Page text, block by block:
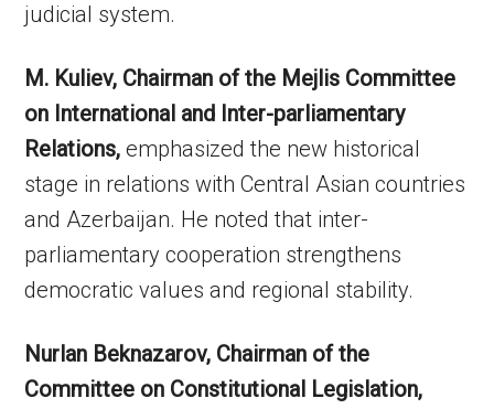
judicial system.
M. Kuliev, Chairman of the Mejlis Committee
on International and Inter-parliamentary
Relations,emphasized the new historical
stage in relations with Central Asian countries
and Azerbaijan. He noted that inter-
parliamentary cooperation strengthens
democratic values and regional stability.
Nurlan Beknazarov, Chairman of the
Committee on Constitutional Legislation,